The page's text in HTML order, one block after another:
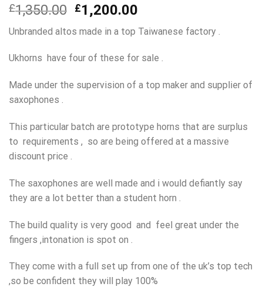
£1,350.00 Original
price
was:
£1,350.00.
£1,200.00
price
is:
£1,200.00.
Unbranded altos made in a top Taiwanese factory .
Ukhorns have four of these for sale .
Made under the supervision of a top maker and supplier of
saxophones .
This particular batch are prototype horns that are surplus
to requirements , so are being offered at a massive
discount price .
The saxophones are well made and i would defiantly say
they are a lot better than a student horn .
The build quality is very good and feel great under the
fingers ,intonation is spot on .
They come with a full set up from one of the uk’s top tech
,so be confident they will play 100%